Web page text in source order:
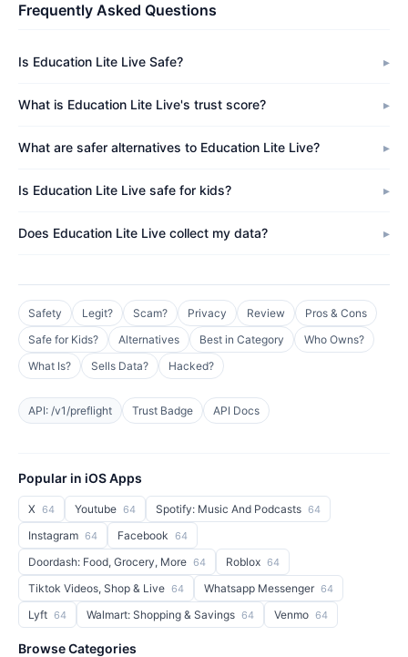
Frequently Asked Questions
Is Education Lite Live Safe?
What is Education Lite Live's trust score?
What are safer alternatives to Education Lite Live?
Is Education Lite Live safe for kids?
Does Education Lite Live collect my data?
Safety Legit? Scam? Privacy Review
Pros & Cons
Safe for Kids?
Alternatives Best in Category
Who Owns?
What Is?
Sells Data? Hacked?
API: /v1/preflight Trust Badge API Docs
Popular in iOS Apps
X 64 Youtube 64 Spotify: Music And Podcasts 64
Instagram 64 Facebook 64
Doordash: Food, Grocery, More 64 Roblox 64
Tiktok Videos, Shop & Live 64 Whatsapp Messenger 64
Lyft 64 Walmart: Shopping & Savings 64 Venmo 64
Browse Categories